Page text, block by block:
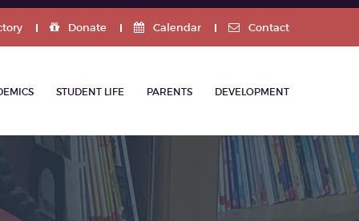
Donate Calendar Contact
STUDENT LIFE PARENTS DEVELOPMENT